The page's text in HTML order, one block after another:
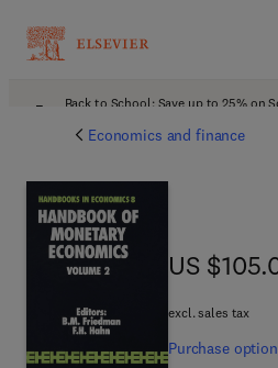
Back to School: Save up to 25% on
Economics and finance
US
US
excl. sales tax
Purchase